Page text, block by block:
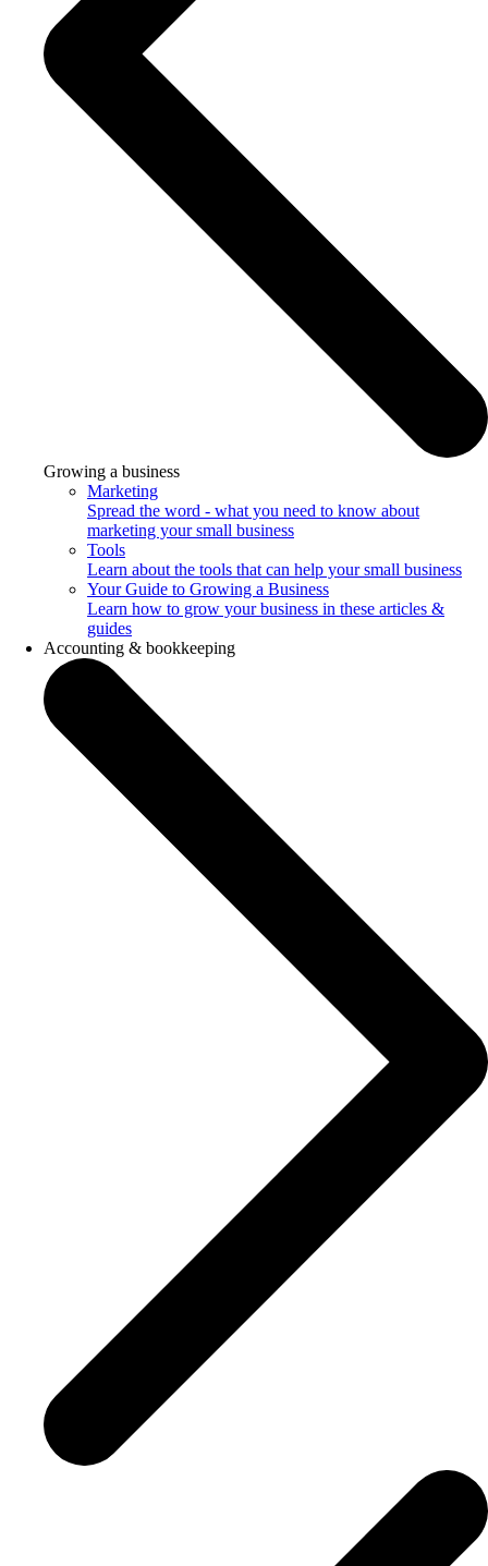
Growing a business
Marketing
Spread the word - what you need to know about
marketing your small business
Tools
Learn about the tools that can help your small business
Your Guide to Growing a Business
Learn how to grow your business in these articles &
guides
Accounting & bookkeeping